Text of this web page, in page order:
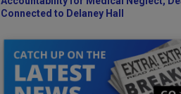
Connected to Delaney Hall